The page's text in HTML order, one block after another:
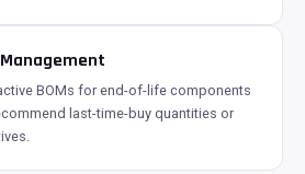
BOMs for end-of-life components
last-time-buy quantities or